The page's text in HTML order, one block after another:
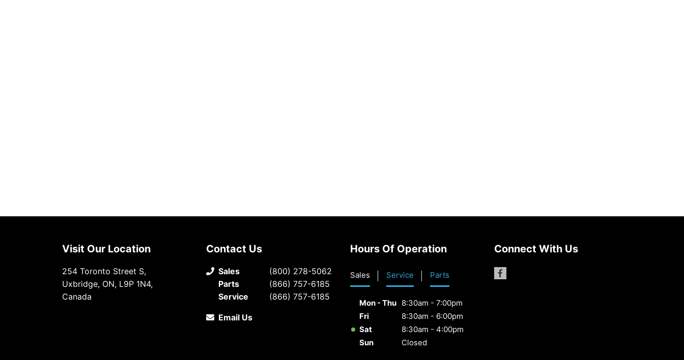
Visit Our Location
254 Toronto Street S,
Uxbridge, ON, L9P 1N4,
Canada
Contact Us
Sales
(800) 278-5062
Parts
(866) 757-6185
Service
(866) 757-6185
Email Us
Hours Of Operation
Sales Service Parts
Mon - Thu 8:30am - 7:00pm
Fri
8:30am - 6:00pm
Sat
8:30am - 4:00pm
Sun
Closed
Connect With Us